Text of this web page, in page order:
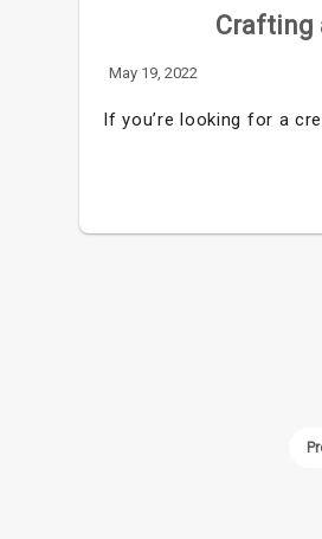
Crafting
May 19, 2022
If you’re looking for a